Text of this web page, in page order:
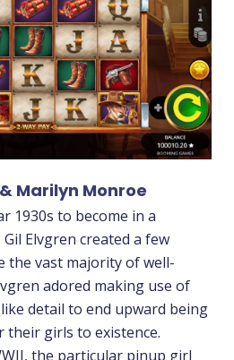
Marilyn Monroe
1930s to become in a
Elvgren created a few
the vast majority of well-
adored making use of
detail to end upward being
their girls to existence.
the particular pinup girl